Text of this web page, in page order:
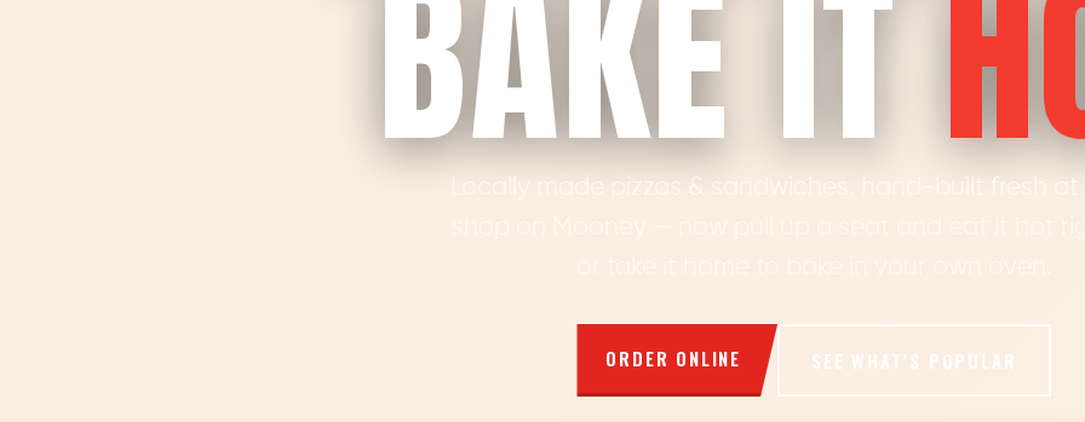
BAKE IT
Locally made pizzas & sandwiches, hand-built fresh at
ORDER ONLINE SEE WHAT’S POPULAR